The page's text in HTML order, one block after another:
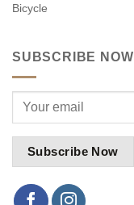
Bicycle
SUBSCRIBE NOW